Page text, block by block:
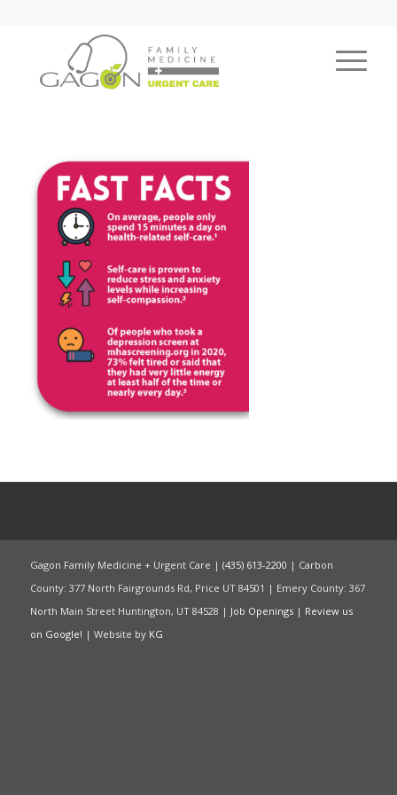
Gagon Family Medicine + Urgent Care | (435) 613-2200 | Carbon
County: 377 North Fairgrounds Rd, Price UT 84501 | Emery County: 367
North Main Street Huntington, UT 84528 | Job Openings| Review us
on Google! | Website by KG